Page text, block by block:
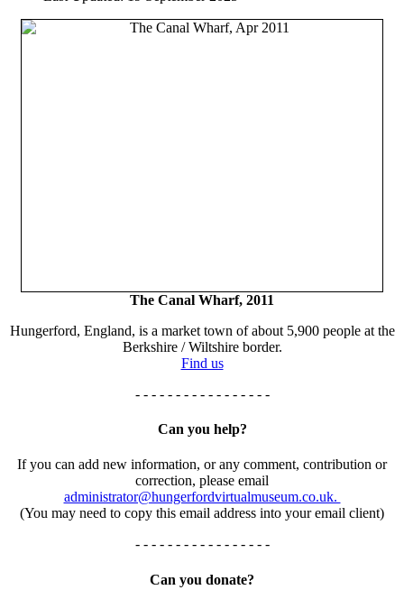
The Canal Wharf, 2011
Hungerford, England, is a market town of about 5,900 people at the
Berkshire / Wiltshire border.
Find us
- - - - - - - - - - - - - - - - -
Can you help?
If you can add new information, or any comment, contribution or
correction, please email
administrator@hungerfordvirtualmuseum.co.uk.
(You may need to copy this email address into your email client)
- - - - - - - - - - - - - - - - -
Can you donate?